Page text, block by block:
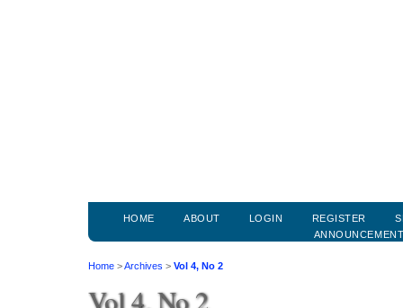
HOME ABOUT LOGIN REGISTER
Home >Archives > Vol 4, No 2
Vol 4, No 2